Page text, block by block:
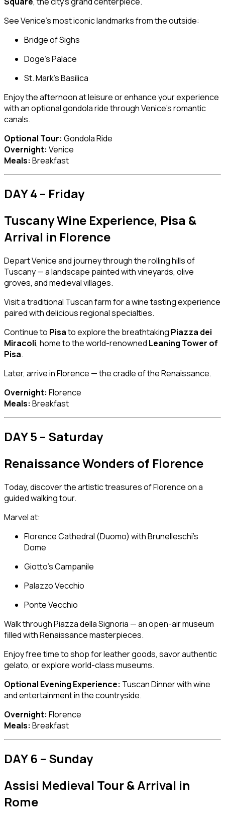
See Venice’s most iconic landmarks from the outside:
Bridge of Sighs
Doge’s Palace
St. Mark’s Basilica
Enjoy the afternoon at leisure or enhance your experience
with an optional gondola ride through Venice’s romantic
canals.
Optional Tour: Gondola Ride
Overnight: Venice
Meals: Breakfast
DAY 4 – Friday
Tuscany Wine Experience, Pisa &
Arrival in Florence
Depart Venice and journey through the rolling hills of
Tuscany — a landscape painted with vineyards, olive
groves, and medieval villages.
Visit a traditional Tuscan farm for a wine tasting experience
paired with delicious regional specialties.
Continue to Pisato explore the breathtaking Piazza dei
Miracoli, home to the world-renowned Leaning Tower of
Pisa.
Later, arrive in Florence — the cradle of the Renaissance.
Overnight: Florence
Meals: Breakfast
DAY 5 – Saturday
Renaissance Wonders of Florence
Today, discover the artistic treasures of Florence on a
guided walking tour.
Marvel at:
Florence Cathedral (Duomo) with Brunelleschi’s
Dome
Giotto’s Campanile
Palazzo Vecchio
Ponte Vecchio
Walk through Piazza della Signoria — an open-air museum
filled with Renaissance masterpieces.
Enjoy free time to shop for leather goods, savor authentic
gelato, or explore world-class museums.
Optional Evening Experience: Tuscan Dinner with wine
and entertainment in the countryside.
Overnight: Florence
Meals: Breakfast
DAY 6 – Sunday
Assisi Medieval Tour & Arrival in
Rome